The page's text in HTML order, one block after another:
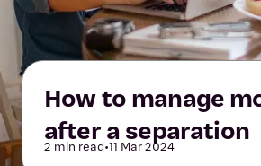
How to manage
after a separation
2 min read•11 Mar 2024